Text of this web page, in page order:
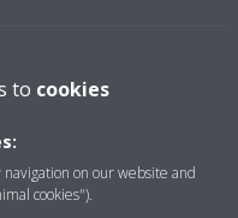
Protection Policy
to cookies
on our website and
cookies").